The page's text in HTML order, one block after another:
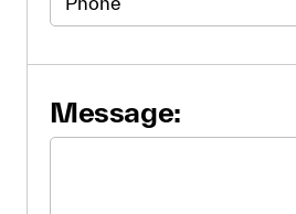
Message: